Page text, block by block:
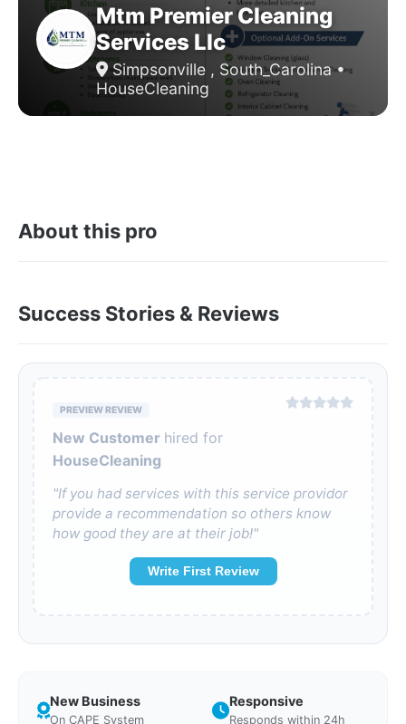
Mtm Premier Cleaning
Services Llc
Simpsonville , South_Carolina •
HouseCleaning
About this pro
Success Stories & Reviews
PREVIEW REVIEW
New Customer hired for
HouseCleaning
"If you had services with this service providor
provide a recommendation so others know
how good they are at their job!"
Write First Review
New Business
On CAPE System
Responsive
Responds within 24h